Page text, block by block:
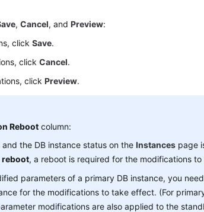
,Cancel, andPreview:
clickSave.
clickCancel.
clickPreview.
Reboot column:
and the DB instance status on theInstances page
reboot, a reboot is required for the modifications
parameters of a primary DB instance, you
for the modifications to take effect. (For
modifications are also applied to the